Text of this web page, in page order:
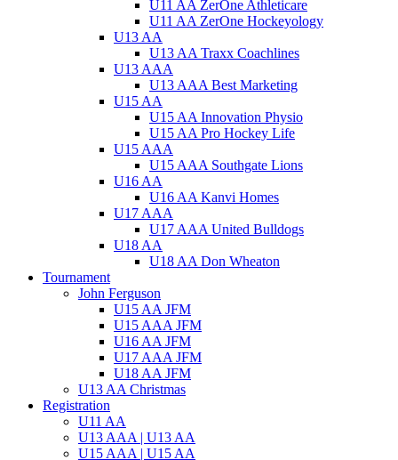
U11 AA ZerOne Athleticare
U11 AA ZerOne Hockeyology
U13 AA
U13 AA Traxx Coachlines
U13 AAA
U13 AAA Best Marketing
U15 AA
U15 AA Innovation Physio
U15 AA Pro Hockey Life
U15 AAA
U15 AAA Southgate Lions
U16 AA
U16 AA Kanvi Homes
U17 AAA
U17 AAA United Bulldogs
U18 AA
U18 AA Don Wheaton
Tournament
John Ferguson
U15 AA JFM
U15 AAA JFM
U16 AA JFM
U17 AAA JFM
U18 AA JFM
U13 AA Christmas
Registration
U11 AA
U13 AAA | U13 AA
U15 AAA | U15 AA